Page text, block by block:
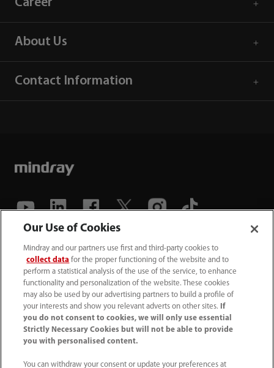
Career
About Us
Contact Information
(86-755) 81888998
intl-market@mindray.com
Terms of Use｜Site Map｜Cookie Notice｜
Privacy Notice｜Recruitment Privacy Notice｜
Compliance Hotline
© 2026 Shenzhen Mindray Bio-Medical Electronics Co.,
Our Use of Cookies
Mindray and our partners use first and third-party cookies to
collect data for the proper functioning of the website and to
perform a statistical analysis of the use of the service, to enhance
functionality and personalization of the website. These cookies
may also be used by our advertising partners to build a profile of
your interests and show you relevant adverts on other sites.
If
you do not consent to cookies, we will only use essential
Strictly Necessary Cookies but will not be able to provide
you with personalised content.
You can withdraw your consent or update your preferences at